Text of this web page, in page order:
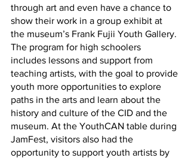
through art and even have a chance to
show their work in a group exhibit at
the museum’s Frank Fujii Youth Gallery.
The program for high schoolers
includes lessons and support from
teaching artists, with the goal to provide
youth more opportunities to explore
paths in the arts and learn about the
history and culture of the CID and the
museum. At the YouthCAN table during
JamFest, visitors also had the
opportunity to support youth artists by